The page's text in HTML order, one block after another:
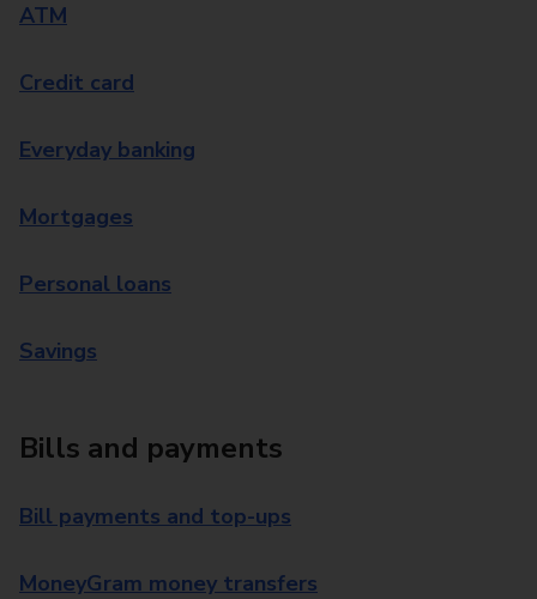
ATM
Credit card
Everyday banking
Mortgages
Personal loans
Savings
Bills and payments
Bill payments and top-ups
MoneyGram money transfers